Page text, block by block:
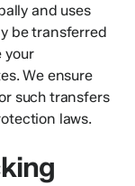
and uses
be transferred
your
We ensure
such transfers
laws.